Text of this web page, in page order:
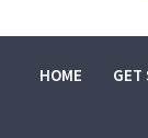
HOME GET